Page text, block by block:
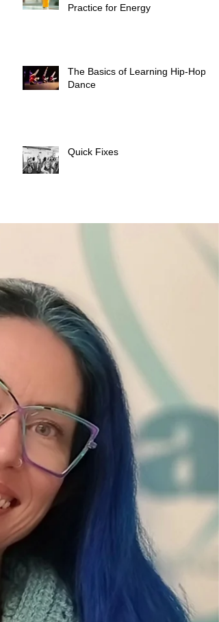
Practice for Energy
The Basics of Learning Hip-Hop
Dance
Quick Fixes